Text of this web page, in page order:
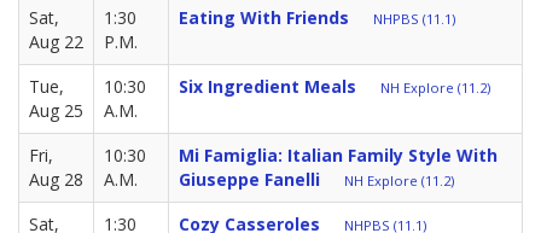
Sat,
Aug 22
1:30
P.M.
Eating With Friends NHPBS (11.1)
Tue,
Aug 25
10:30
A.M.
Six Ingredient Meals NH Explore (11.2)
Fri,
Aug 28
10:30
A.M.
Mi Famiglia: Italian Family Style With
Giuseppe Fanelli
NH Explore (11.2)
Sat,
1:30
Cozy Casseroles NHPBS (11.1)